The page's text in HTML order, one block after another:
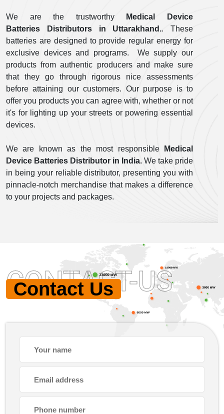
We are the trustworthy
Medical Device
Batteries Distributors in Uttarakhand.. These
batteries are designed to provide regular energy for
exclusive devices and programs. We supply our
products from authentic producers and make sure
that they go through rigorous nice assessments
before attaining our customers. Our purpose is to
offer you products you can agree with, whether or not
it's for lighting up your streets or powering essential
devices.
We are known as the most responsible
Medical
Device Batteries Distributor in India. We take pride
in being your reliable distributor, presenting you with
pinnacle-notch merchandise that makes a difference
to your projects and packages.
Contact Us
CONTACT-US